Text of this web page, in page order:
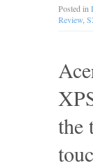
Posted in
Review
the